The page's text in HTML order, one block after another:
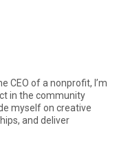
CEO of a nonprofit, I’m
in the community
myself on creative
and deliver